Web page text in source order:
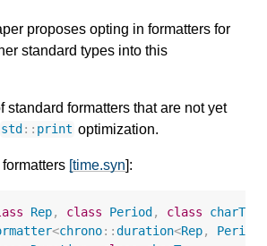
proposes opting in formatters for
standard types into this
standard formatters that are not yet
std :: print optimization.
[time.syn]:
Rep, class Period , class charT
<chrono::duration<Rep, Period